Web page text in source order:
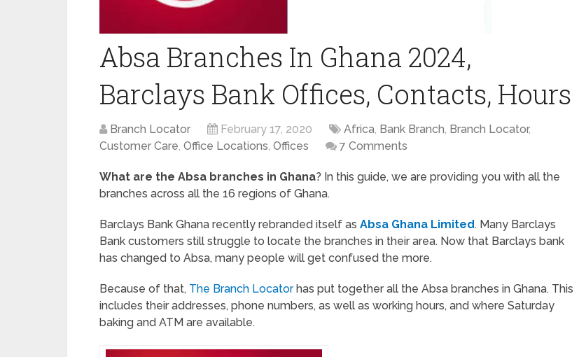
Absa Branches In Ghana 2024,
Barclays Bank Offices, Contacts, Hours
Branch Locator February 17, 2020 Africa, Bank Branch, Branch Locator,
Customer Care, Office Locations, Offices 7 Comments
What are the Absa branches in Ghana? In this guide, we are providing you with all the
branches across all the 16 regions of Ghana.
Barclays Bank Ghana recently rebranded itself as Absa Ghana Limited. Many Barclays
Bank customers still struggle to locate the branches in their area. Now that Barclays bank
has changed to Absa, many people will get confused the more.
Because of that, The Branch Locatorhas put together all the Absa branches in Ghana. This
includes their addresses, phone numbers, as well as working hours, and where Saturday
baking and ATM are available.